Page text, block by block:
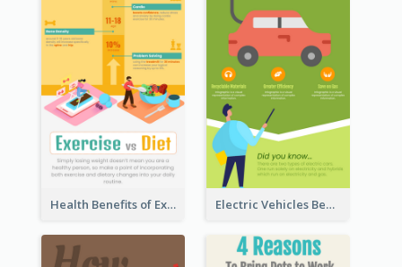
Health Benefits of Exercise for Kids Infographic Electric Vehicles Benefits Infographic